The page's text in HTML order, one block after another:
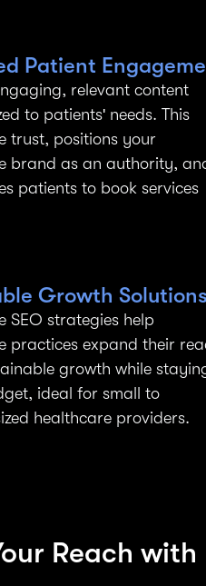
Patient
relevant content
to patients' needs. This
trust, positions your
brand as an authority,
patients to book services
Growth Solutions
SEO strategies help
practices expand their
growth while
ideal for small to
healthcare providers.
Reach